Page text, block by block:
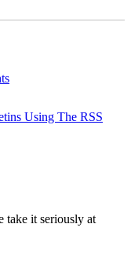
Using The RSS
take it seriously at